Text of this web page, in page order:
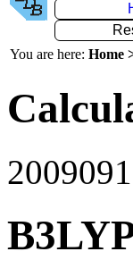
You are here: Home